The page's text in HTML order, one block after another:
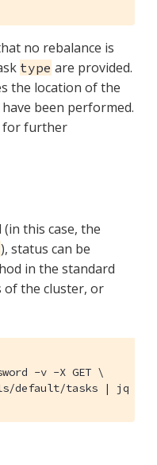
no rebalance is
type are provided.
the location of the
been performed.
for further
this case, the
), status can be
in the standard
of the cluster, or
-v -X GET \
default/tasks | jq '.'